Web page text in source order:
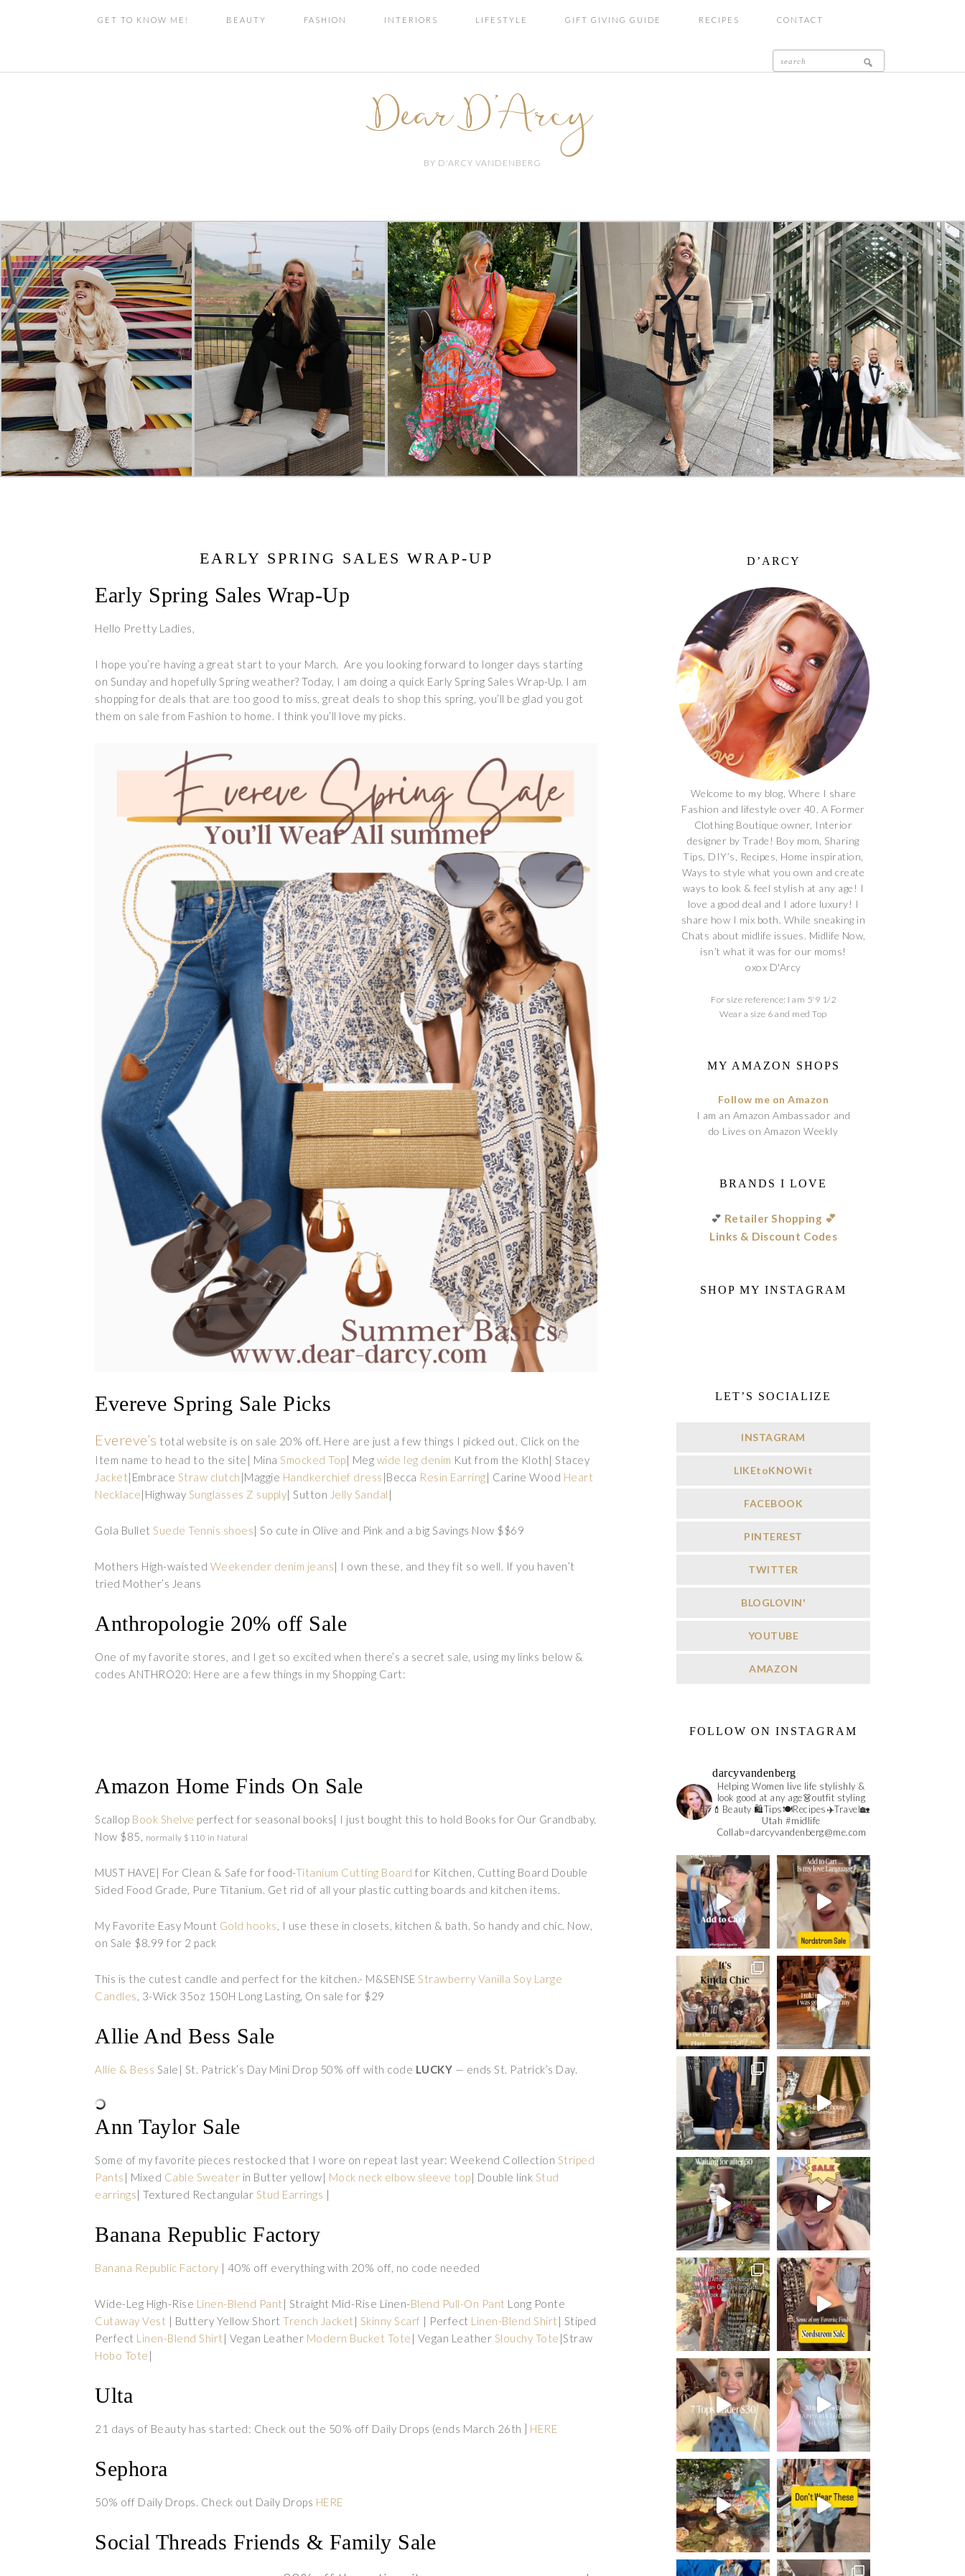
GET TO KNOW ME! BEAUTY FASHION INTERIORS LIFESTYLE GIFT GIVING GUIDE RECIPES CONTACT
Dear D'Arcy
BY D'ARCY VANDENBERG
EARLY SPRING SALES WRAP-UP
Early Spring Sales Wrap-Up
Hello Pretty Ladies,
I hope you’re having a great start to your March. Are you looking forward to longer days starting
on Sunday and hopefully Spring weather? Today, I am doing a quick Early Spring Sales Wrap-Up. I am
shopping for deals that are too good to miss, great deals to shop this spring, you’ll be glad you got
them on sale from Fashion to home. I think you’ll love my picks.
Evereve Spring Sale Picks
Evereve’s total website is on sale 20% off. Here are just a few things I picked out. Click on the
Item name to head to the site| Mina Smocked Top| Meg wide leg denim Kut from the Kloth| Stacey
Jacket|Embrace Straw clutch |Maggie Handkerchief dress |Becca Resin Earring| Carine Wood Heart
Necklace|Highway Sunglasses Z supply| Sutton Jelly Sandal |
Gola Bullet Suede Tennis shoes| So cute in Olive and Pink and a big Savings Now $$69
Mothers High-waisted Weekender denim jeans| I own these, and they fit so well. If you haven’t
tried Mother’s Jeans
Anthropologie 20% off Sale
One of my favorite stores, and I get so excited when there’s a secret sale, using my links below &
codes ANTHRO20: Here are a few things in my Shopping Cart:
Amazon Home Finds On Sale
Scallop Book Shelve perfect for seasonal books| I just bought this to hold Books for Our Grandbaby.
Now $85, normally $110 in Natural
MUST HAVE| For Clean & Safe for food-Titanium Cutting Board for Kitchen, Cutting Board Double
Sided Food Grade, Pure Titanium. Get rid of all your plastic cutting boards and kitchen items.
My Favorite Easy Mount Gold hooks, I use these in closets, kitchen & bath. So handy and chic. Now,
on Sale $8.99 for 2 pack
This is the cutest candle and perfect for the kitchen.- M&SENSE Strawberry Vanilla Soy Large
Candles, 3-Wick 35oz 150H Long Lasting, On sale for $29
Allie And Bess Sale
Allie & Bess Sale| St. Patrick’s Day Mini Drop 50% off with code LUCKY — ends St. Patrick’s Day.
Ann Taylor Sale
Some of my favorite pieces restocked that I wore on repeat last year: Weekend Collection Striped
Pants | Mixed Cable Sweater in Butter yellow| Mock neck elbow sleeve top| Double link Stud
earrings| Textured Rectangular Stud Earrings |
Banana Republic Factory
Banana Republic Factory | 40% off everything with 20% off, no code needed
Wide-Leg High-Rise Linen-Blend Pant | Straight Mid-Rise Linen-Blend Pull-On Pant Long Ponte
Cutaway Vest | Buttery Yellow Short Trench Jacket | Skinny Scarf | Perfect Linen-Blend Shirt | Stiped
Perfect Linen-Blend Shirt | Vegan Leather Modern Bucket Tote | Vegan Leather Slouchy Tote |Straw
Hobo Tote |
Ulta
21 days of Beauty has started: Check out the 50% off Daily Drops (ends March 26th ] HERE
Sephora
50% off Daily Drops. Check out Daily Drops HERE
Social Threads Friends & Family Sale
D’ARCY
Welcome to my blog, Where I share
Fashion and lifestyle over 40. A Former
Clothing Boutique owner, Interior
designer by Trade! Boy mom, Sharing
Tips, DIY’s, Recipes, Home inspiration,
Ways to style what you own and create
ways to look & feel stylish at any age! I
love a good deal and I adore luxury! I
share how I mix both. While sneaking in
Chats about midlife issues. Midlife Now,
isn’t what it was for our moms!
oxox D'Arcy
For size reference: I am 5'9 1/2
Wear a size 6 and med Top
MY AMAZON SHOPS
Follow me on Amazon
I am an Amazon Ambassador and
do Lives on Amazon Weekly
BRANDS I LOVE
💕 Retailer Shopping 💕
Links & Discount Codes
SHOP MY INSTAGRAM
LET’S SOCIALIZE
INSTAGRAM
LIKEtoKNOWit
FACEBOOK
PINTEREST
TWITTER
BLOGLOVIN'
YOUTUBE
AMAZON
FOLLOW ON INSTAGRAM
darcyvandenberg
Helping Women live life stylishly &
look good at any age👗outfit styling
💄Beauty 🛍️Tips🍽Recipes✈️Travel🏡
Utah #midlife
Collab=darcyvandenberg@me.com